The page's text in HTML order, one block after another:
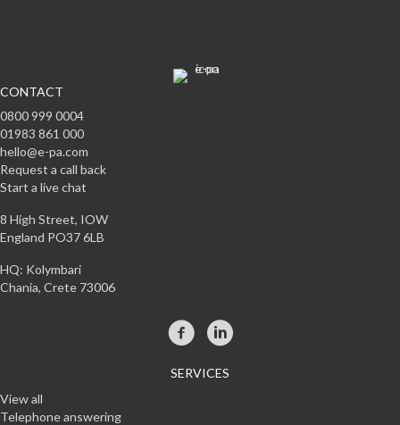
CONTACT
0800 999 0004
01983 861 000
hello@e-pa.com
Request a call back
Start a live chat
8 High Street, IOW
England PO37 6LB
HQ: Kolymbari
Chania, Crete 73006
SERVICES
View all
Telephone answering